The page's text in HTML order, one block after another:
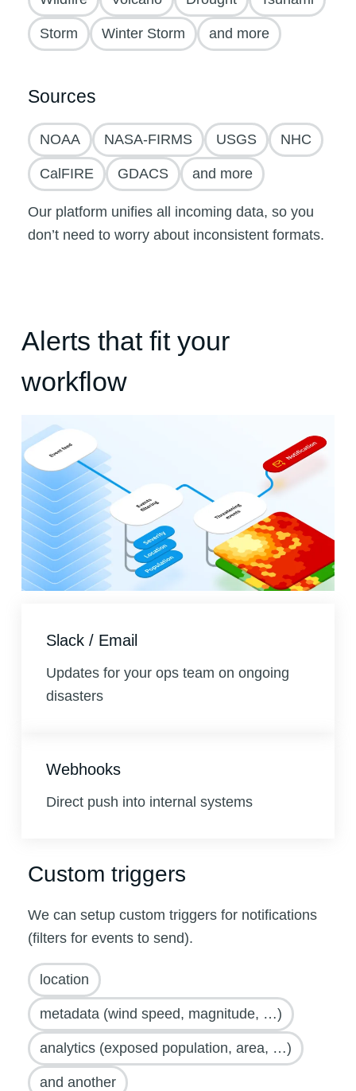
Storm Winter Storm and more
Sources
NOAA NASA-FIRMS USGS NHC
CalFIRE GDACS and more
Our platform unifies all incoming data, so you
don’t need to worry about inconsistent formats.
Alerts that fit your
workflow
Slack / Email
Updates for your ops team on ongoing
disasters
Webhooks
Direct push into internal systems
Custom triggers
We can setup custom triggers for notifications
(filters for events to send).
location
metadata (wind speed, magnitude, …)
analytics (exposed population, area, …)
and another